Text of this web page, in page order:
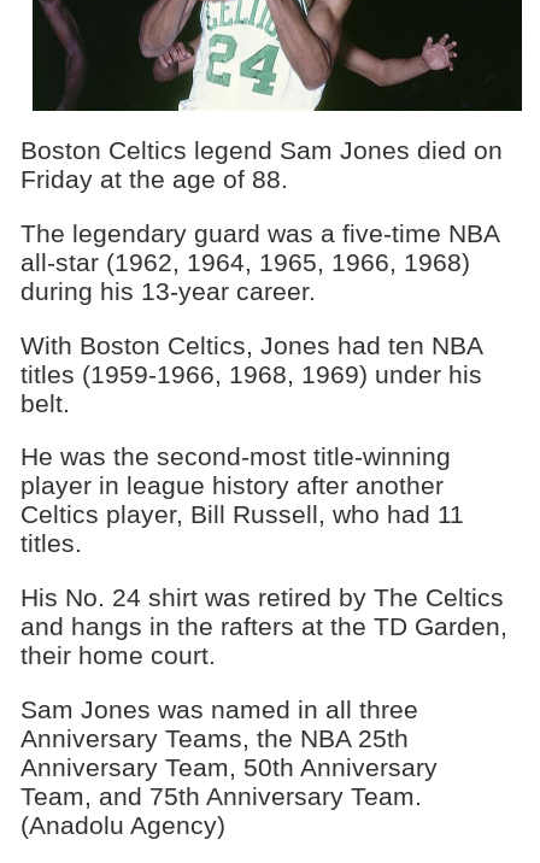
Boston Celtics legend Sam Jones died on
Friday at the age of 88.
The legendary guard was a five-time NBA
all-star (1962, 1964, 1965, 1966, 1968)
during his 13-year career.
With Boston Celtics, Jones had ten NBA
titles (1959-1966, 1968, 1969) under his
belt.
He was the second-most title-winning
player in league history after another
Celtics player, Bill Russell, who had 11
titles.
His No. 24 shirt was retired by The Celtics
and hangs in the rafters at the TD Garden,
their home court.
Sam Jones was named in all three
Anniversary Teams, the NBA 25th
Anniversary Team, 50th Anniversary
Team, and 75th Anniversary Team.
(Anadolu Agency)